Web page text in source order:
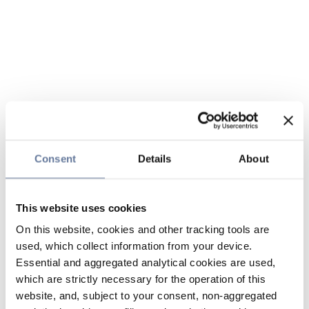
Consent Details About
This website uses cookies
On this website, cookies and other tracking tools are
used, which collect information from your device.
Essential and aggregated analytical cookies are used,
which are strictly necessary for the operation of this
website, and, subject to your consent, non-aggregated